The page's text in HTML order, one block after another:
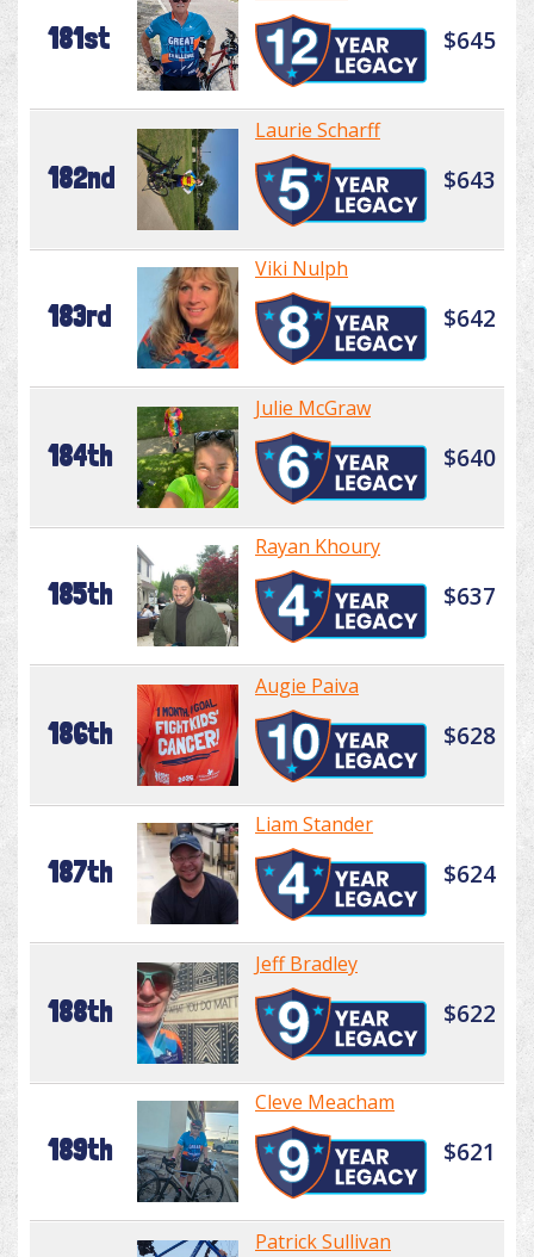
181st $645
182nd
Laurie Scharff
$643
183rd
Viki Nulph
$642
184th
Julie McGraw
$640
185th
Rayan Khoury
$637
186th
Augie Paiva
$628
187th
Liam Stander
$624
188th
Jeff Bradley
$622
189th
Cleve Meacham
$621
Patrick Sullivan